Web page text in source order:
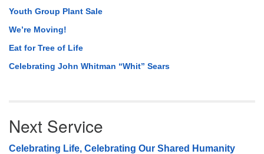
Youth Group Plant Sale
We’re Moving!
Eat for Tree of Life
Celebrating John Whitman “Whit” Sears
Next Service
Celebrating Life, Celebrating Our Shared Humanity